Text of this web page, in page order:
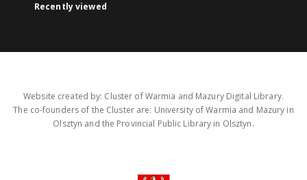
Recently viewed
Website created by: Cluster of Warmia and Mazury Digital Library.
The co-founders of the Cluster are: University of Warmia and Mazury in
Olsztyn and the Provincial Public Library in Olsztyn.